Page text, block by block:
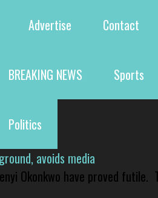
Advertise Contact
BREAKING NEWS Sports
Politics
avoids media
Okonkwo have proved futile.